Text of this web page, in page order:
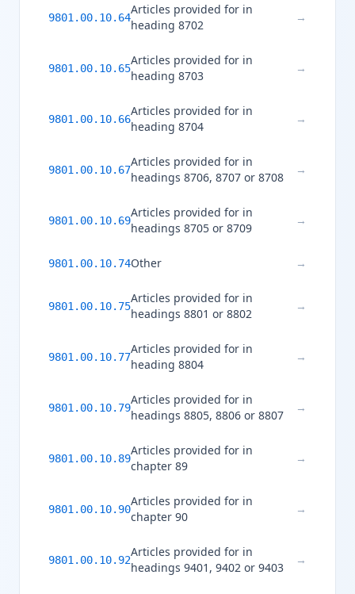
9801.00.10.64
Articles provided for in
heading 8702
→
9801.00.10.65
Articles provided for in
heading 8703
→
9801.00.10.66
Articles provided for in
heading 8704
→
9801.00.10.67
Articles provided for in
headings 8706, 8707 or 8708
→
9801.00.10.69
Articles provided for in
headings 8705 or 8709
→
9801.00.10.74Other →
9801.00.10.75
Articles provided for in
headings 8801 or 8802
→
9801.00.10.77
Articles provided for in
heading 8804
→
9801.00.10.79
Articles provided for in
headings 8805, 8806 or 8807
→
9801.00.10.89
Articles provided for in
chapter 89
→
9801.00.10.90
Articles provided for in
chapter 90
→
9801.00.10.92
Articles provided for in
headings 9401, 9402 or 9403
→